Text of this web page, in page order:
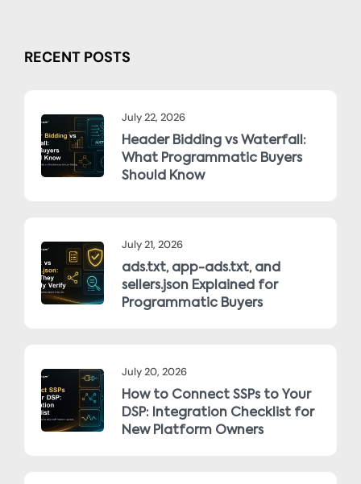
RECENT POSTS
July 22, 2026
Header Bidding vs Waterfall:
What Programmatic Buyers
Should Know
July 21, 2026
ads.txt, app-ads.txt, and
sellers.json Explained for
Programmatic Buyers
July 20, 2026
How to Connect SSPs to Your
DSP: Integration Checklist for
New Platform Owners